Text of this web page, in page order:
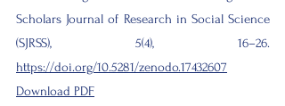
Scholars Journal of Research in Social Science
(SJRSS), 5(4), 16–26.
https://doi.org/10.5281/zenodo.17432607
Download PDF​